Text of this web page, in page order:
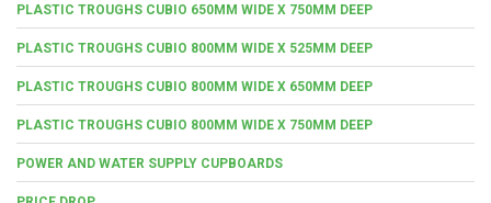
PLASTIC TROUGHS CUBIO 650MM WIDE X 750MM DEEP
PLASTIC TROUGHS CUBIO 800MM WIDE X 525MM DEEP
PLASTIC TROUGHS CUBIO 800MM WIDE X 650MM DEEP
PLASTIC TROUGHS CUBIO 800MM WIDE X 750MM DEEP
POWER AND WATER SUPPLY CUPBOARDS